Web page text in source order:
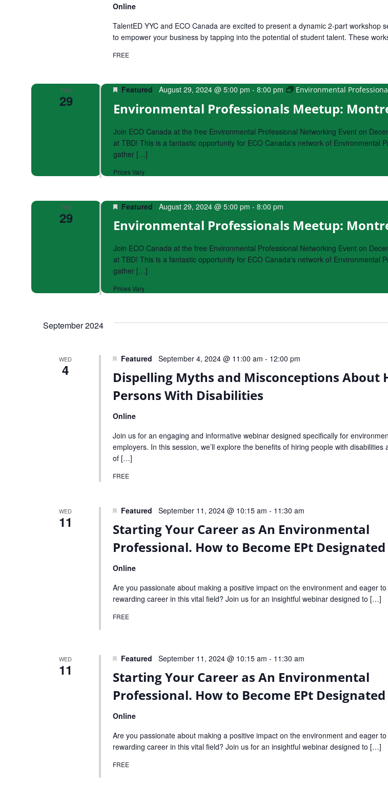
Online
TalentED YYC and ECO Canada are excited to present a dynamic 2-part workshop
to empower your business by tapping into the potential of student talent. These
FREE
THU
29 Environmental Professionals Meetup:
Featured August 29, 2024 @ 5:00 pm - 8:00 pm Environmental
Join ECO Canada at the free Environmental Professional Networking Event on
at TBD! This is a fantastic opportunity for ECO Canada's network of Environmental
gather […]
Prices Vary
THU
29 Environmental Professionals Meetup:
Featured August 29, 2024 @ 5:00 pm - 8:00 pm
Join ECO Canada at the free Environmental Professional Networking Event on
at TBD! This is a fantastic opportunity for ECO Canada's network of Environmental
gather […]
Prices Vary
September 2024
WED
4
Dispelling Myths and Misconceptions About
Persons With Disabilities
Featured September 4, 2024 @ 11:00 am - 12:00 pm
Online
Join us for an engaging and informative webinar designed specifically for
employers. In this session, we’ll explore the benefits of hiring people with disabilities
of […]
FREE
WED
11
Starting Your Career as An Environmental
Professional. How to Become EPt Designated
Featured September 11, 2024 @ 10:15 am - 11:30 am
Online
Are you passionate about making a positive impact on the environment and eager
rewarding career in this vital field? Join us for an insightful webinar designed to […]
FREE
WED
11
Starting Your Career as An Environmental
Professional. How to Become EPt Designated
Featured September 11, 2024 @ 10:15 am - 11:30 am
Online
Are you passionate about making a positive impact on the environment and eager
rewarding career in this vital field? Join us for an insightful webinar designed to […]
FREE